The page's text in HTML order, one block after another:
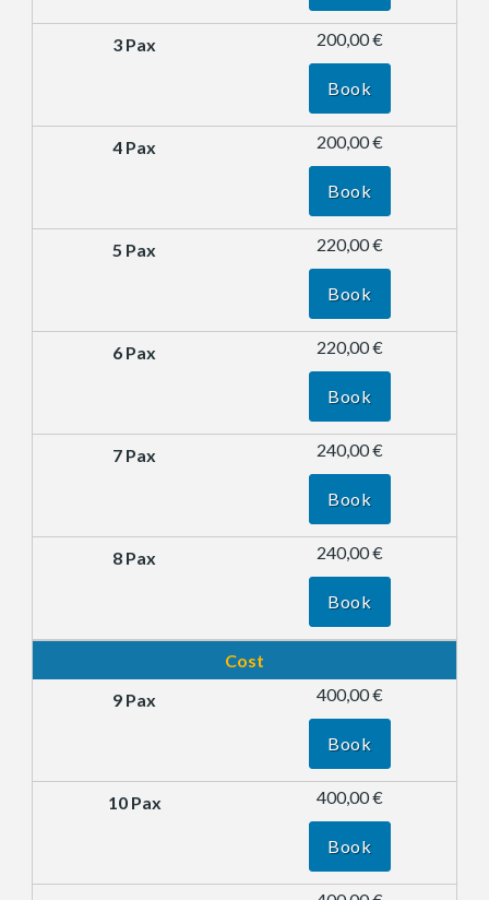
200,00 €
Book
200,00 €
Book
220,00 €
Book
220,00 €
Book
240,00 €
Book
240,00 €
Book
Cost
400,00 €
Book
400,00 €
Book